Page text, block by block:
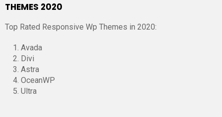
THEMES 2020
Top Rated Responsive Wp Themes in 2020:
Avada
Divi
Astra
OceanWP
Ultra